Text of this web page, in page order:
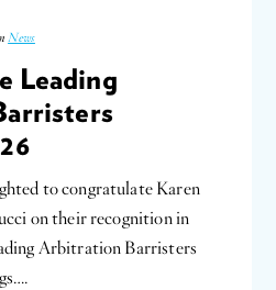
News
Leading
to congratulate Karen
on their recognition in
Arbitration Barristers